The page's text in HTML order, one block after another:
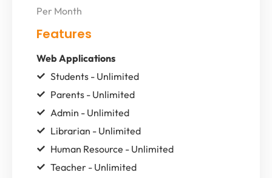
Per Month
Features
Web Applications
Students - Unlimited
Parents - Unlimited
Admin - Unlimited
Librarian - Unlimited
Human Resource - Unlimited
Teacher - Unlimited